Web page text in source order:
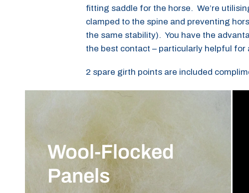
fitting saddle for the horse. We’re
clamped to the spine and preventing
the same stability). You have the
the best contact – particularly helpful for
2 spare girth points are included
Wool-Flocked
Panels